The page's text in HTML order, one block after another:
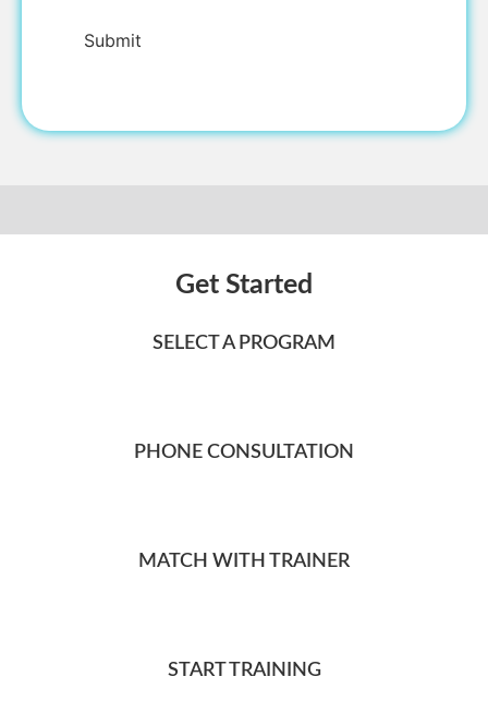
Get Started
SELECT A PROGRAM
PHONE CONSULTATION
MATCH WITH TRAINER
START TRAINING